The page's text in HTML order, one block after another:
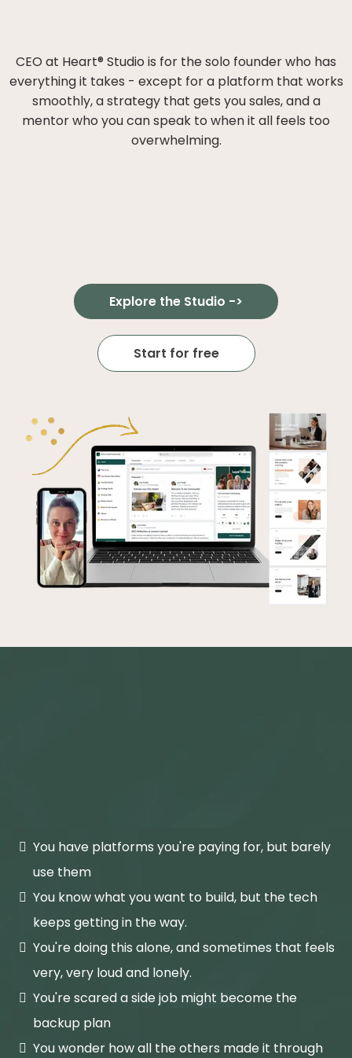
CEO at Heart® Studio is for the solo founder who has
everything it takes - except for a platform that works
smoothly, a strategy that gets you sales, and a
mentor who you can speak to when it all feels too
overwhelming.
Explore the Studio ->
Start for free
You have platforms you're paying for, but barely
use them
You know what you want to build, but the tech
keeps getting in the way.
You're doing this alone, and sometimes that feels
very, very loud and lonely.
You're scared a side job might become the
backup plan
You wonder how all the others made it through